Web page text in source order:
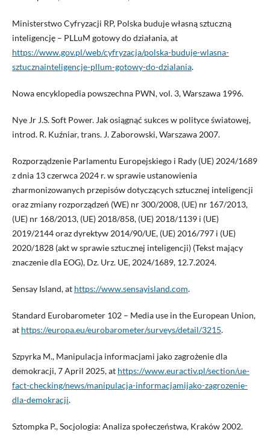
Ministerstwo Cyfryzacji RP, Polska buduje własną sztuczną
inteligencję – PLLuM gotowy do działania, at
https://www.gov.pl/web/cyfryzacja/polska-buduje-wlasna-
sztucznainteligencje-pllum-gotowy-do-dzialania.
Nowa encyklopedia powszechna PWN, vol. 3, Warszawa 1996.
Nye Jr J.S. Soft Power. Jak osiągnąć sukces w polityce światowej,
introd. R. Kuźniar, trans. J. Zaborowski, Warszawa 2007.
Rozporządzenie Parlamentu Europejskiego i Rady (UE) 2024/1689
z dnia 13 czerwca 2024 r. w sprawie ustanowienia
zharmonizowanych przepisów dotyczących sztucznej inteligencji
oraz zmiany rozporządzeń (WE) nr 300/2008, (UE) nr 167/2013,
(UE) nr 168/2013, (UE) 2018/858, (UE) 2018/1139 i (UE)
2019/2144 oraz dyrektyw 2014/90/UE, (UE) 2016/797 i (UE)
2020/1828 (akt w sprawie sztucznej inteligencji) (Tekst mający
znaczenie dla EOG), Dz. Urz. UE, 2024/1689, 12.7.2024.
Sensay Island, at https://www.sensayisland.com.
Standard Eurobarometer 102 – Media use in the European Union,
at https://europa.eu/eurobarometer/surveys/detail/3215.
Szpyrka M., Manipulacja informacjami jako zagrożenie dla
demokracji, 7 April 2025, at https://www.euractiv.pl/section/ue-
fact-checking/news/manipulacja-informacjamijako-zagrozenie-
dla-demokracji.
Sztompka P., Socjologia: Analiza społeczeństwa, Kraków 2002.